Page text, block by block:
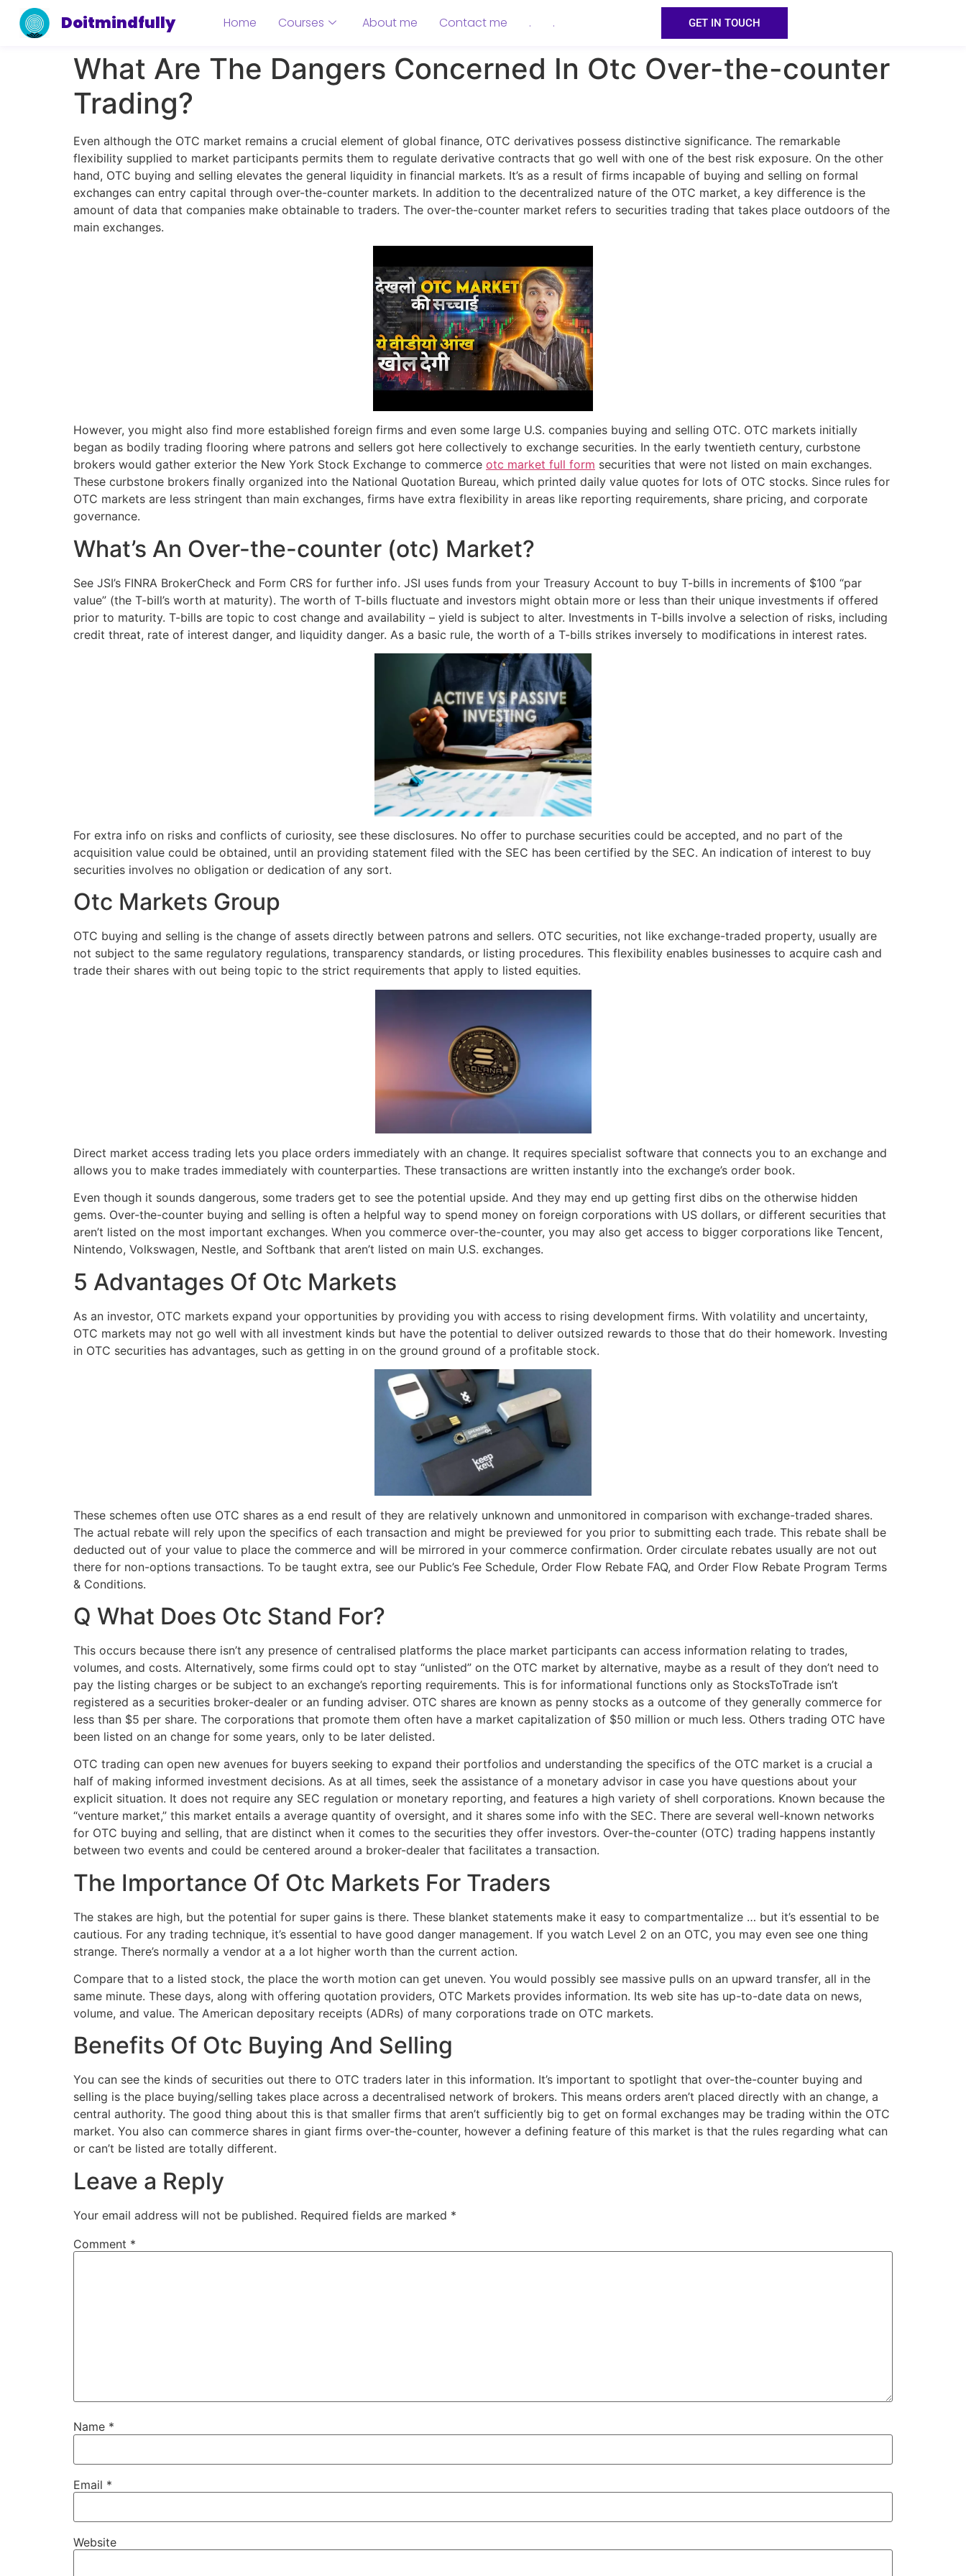
Doitmindfully Home Courses About me Contact me . . GET IN TOUCH
What Are The Dangers Concerned In Otc Over-the-counter
Trading?
Even although the OTC market remains a crucial element of global finance, OTC derivatives possess distinctive significance. The remarkable
flexibility supplied to market participants permits them to regulate derivative contracts that go well with one of the best risk exposure. On the other
hand, OTC buying and selling elevates the general liquidity in financial markets. It’s as a result of firms incapable of buying and selling on formal
exchanges can entry capital through over-the-counter markets. In addition to the decentralized nature of the OTC market, a key difference is the
amount of data that companies make obtainable to traders. The over-the-counter market refers to securities trading that takes place outdoors of the
main exchanges.
However, you might also find more established foreign firms and even some large U.S. companies buying and selling OTC. OTC markets initially
began as bodily trading flooring where patrons and sellers got here collectively to exchange securities. In the early twentieth century, curbstone
brokers would gather exterior the New York Stock Exchange to commerce otc market full form securities that were not listed on main exchanges.
These curbstone brokers finally organized into the National Quotation Bureau, which printed daily value quotes for lots of OTC stocks. Since rules for
OTC markets are less stringent than main exchanges, firms have extra flexibility in areas like reporting requirements, share pricing, and corporate
governance.
What’s An Over-the-counter (otc) Market?
See JSI’s FINRA BrokerCheck and Form CRS for further info. JSI uses funds from your Treasury Account to buy T-bills in increments of $100 “par
value” (the T-bill’s worth at maturity). The worth of T-bills fluctuate and investors might obtain more or less than their unique investments if offered
prior to maturity. T-bills are topic to cost change and availability – yield is subject to alter. Investments in T-bills involve a selection of risks, including
credit threat, rate of interest danger, and liquidity danger. As a basic rule, the worth of a T-bills strikes inversely to modifications in interest rates.
For extra info on risks and conflicts of curiosity, see these disclosures. No offer to purchase securities could be accepted, and no part of the
acquisition value could be obtained, until an providing statement filed with the SEC has been certified by the SEC. An indication of interest to buy
securities involves no obligation or dedication of any sort.
Otc Markets Group
OTC buying and selling is the change of assets directly between patrons and sellers. OTC securities, not like exchange-traded property, usually are
not subject to the same regulatory regulations, transparency standards, or listing procedures. This flexibility enables businesses to acquire cash and
trade their shares with out being topic to the strict requirements that apply to listed equities.
Direct market access trading lets you place orders immediately with an change. It requires specialist software that connects you to an exchange and
allows you to make trades immediately with counterparties. These transactions are written instantly into the exchange’s order book.
Even though it sounds dangerous, some traders get to see the potential upside. And they may end up getting first dibs on the otherwise hidden
gems. Over-the-counter buying and selling is often a helpful way to spend money on foreign corporations with US dollars, or different securities that
aren’t listed on the most important exchanges. When you commerce over-the-counter, you may also get access to bigger corporations like Tencent,
Nintendo, Volkswagen, Nestle, and Softbank that aren’t listed on main U.S. exchanges.
5 Advantages Of Otc Markets
As an investor, OTC markets expand your opportunities by providing you with access to rising development firms. With volatility and uncertainty,
OTC markets may not go well with all investment kinds but have the potential to deliver outsized rewards to those that do their homework. Investing
in OTC securities has advantages, such as getting in on the ground ground of a profitable stock.
These schemes often use OTC shares as a end result of they are relatively unknown and unmonitored in comparison with exchange-traded shares.
The actual rebate will rely upon the specifics of each transaction and might be previewed for you prior to submitting each trade. This rebate shall be
deducted out of your value to place the commerce and will be mirrored in your commerce confirmation. Order circulate rebates usually are not out
there for non-options transactions. To be taught extra, see our Public’s Fee Schedule, Order Flow Rebate FAQ, and Order Flow Rebate Program Terms
& Conditions.
Q What Does Otc Stand For?
This occurs because there isn’t any presence of centralised platforms the place market participants can access information relating to trades,
volumes, and costs. Alternatively, some firms could opt to stay “unlisted” on the OTC market by alternative, maybe as a result of they don’t need to
pay the listing charges or be subject to an exchange’s reporting requirements. This is for informational functions only as StocksToTrade isn’t
registered as a securities broker-dealer or an funding adviser. OTC shares are known as penny stocks as a outcome of they generally commerce for
less than $5 per share. The corporations that promote them often have a market capitalization of $50 million or much less. Others trading OTC have
been listed on an change for some years, only to be later delisted.
OTC trading can open new avenues for buyers seeking to expand their portfolios and understanding the specifics of the OTC market is a crucial a
half of making informed investment decisions. As at all times, seek the assistance of a monetary advisor in case you have questions about your
explicit situation. It does not require any SEC regulation or monetary reporting, and features a high variety of shell corporations. Known because the
“venture market,” this market entails a average quantity of oversight, and it shares some info with the SEC. There are several well-known networks
for OTC buying and selling, that are distinct when it comes to the securities they offer investors. Over-the-counter (OTC) trading happens instantly
between two events and could be centered around a broker-dealer that facilitates a transaction.
The Importance Of Otc Markets For Traders
The stakes are high, but the potential for super gains is there. These blanket statements make it easy to compartmentalize … but it’s essential to be
cautious. For any trading technique, it’s essential to have good danger management. If you watch Level 2 on an OTC, you may even see one thing
strange. There’s normally a vendor at a a lot higher worth than the current action.
Compare that to a listed stock, the place the worth motion can get uneven. You would possibly see massive pulls on an upward transfer, all in the
same minute. These days, along with offering quotation providers, OTC Markets provides information. Its web site has up-to-date data on news,
volume, and value. The American depositary receipts (ADRs) of many corporations trade on OTC markets.
Benefits Of Otc Buying And Selling
You can see the kinds of securities out there to OTC traders later in this information. It’s important to spotlight that over-the-counter buying and
selling is the place buying/selling takes place across a decentralised network of brokers. This means orders aren’t placed directly with an change, a
central authority. The good thing about this is that smaller firms that aren’t sufficiently big to get on formal exchanges may be trading within the OTC
market. You also can commerce shares in giant firms over-the-counter, however a defining feature of this market is that the rules regarding what can
or can’t be listed are totally different.
Leave a Reply
Your email address will not be published. Required fields are marked *
Comment *
Name *
Email *
Website